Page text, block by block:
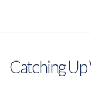
Catching